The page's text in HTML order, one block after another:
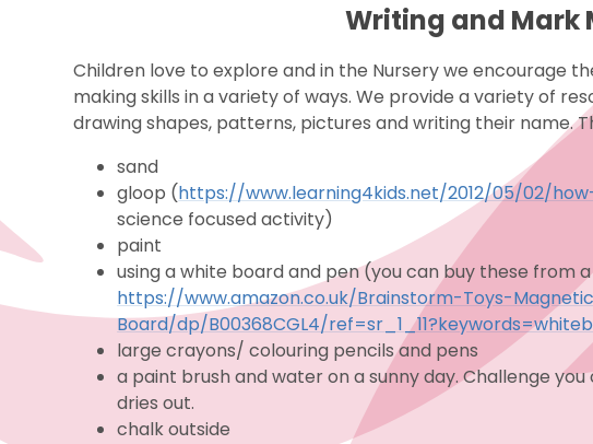
Writing and Mark
Children love to explore and in the Nursery we encourage
making skills in a variety of ways. We provide a variety of
drawing shapes, patterns, pictures and writing their name.
sand
gloop (https://www.learning4kids.net/2012/05/02/
science focused activity)
paint
using a white board and pen (you can buy these from
https://www.amazon.co.uk/Brainstorm-Toys-
Board/dp/B00368CGL4/
large crayons/ colouring pencils and pens
a paint brush and water on a sunny day. Challenge
dries out.
chalk outside